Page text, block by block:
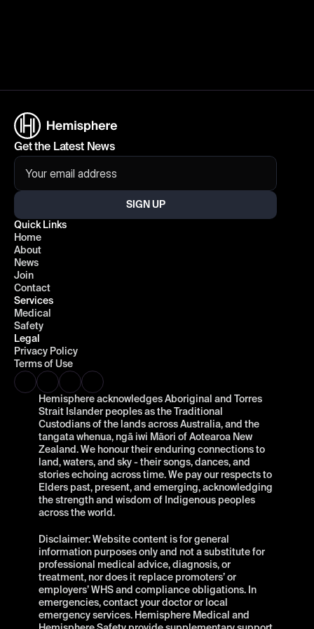
Get the Latest News
SIGN UP
Quick Links
Home
About
News
Join
Contact
Services
Medical
Safety
Legal
Privacy Policy
Terms of Use
Hemisphere acknowledges Aboriginal and Torres
Strait Islander peoples as the Traditional
Custodians of the lands across Australia, and the
tangata whenua, ngā iwi Māori of Aotearoa New
Zealand. We honour their enduring connections to
land, waters, and sky - their songs, dances, and
stories echoing across time. We pay our respects to
Elders past, present, and emerging, acknowledging
the strength and wisdom of Indigenous peoples
across the world.
Disclaimer: Website content is for general
information purposes only and not a substitute for
professional medical advice, diagnosis, or
treatment, nor does it replace promoters’ or
employers’ WHS and compliance obligations. In
emergencies, contact your doctor or local
emergency services. Hemisphere Medical and